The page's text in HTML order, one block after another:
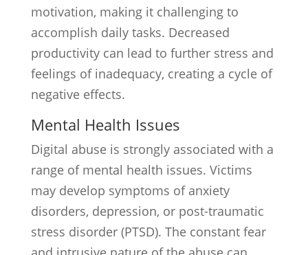
motivation, making it challenging to
accomplish daily tasks. Decreased
productivity can lead to further stress and
feelings of inadequacy, creating a cycle of
negative effects.
Mental Health Issues
Digital abuse is strongly associated with a
range of mental health issues. Victims
may develop symptoms of anxiety
disorders, depression, or post-traumatic
stress disorder (PTSD). The constant fear